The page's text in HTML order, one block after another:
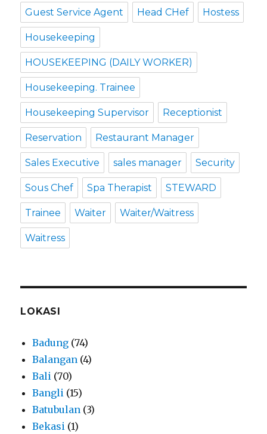
Guest Service Agent Head CHef Hostess
Housekeeping
HOUSEKEEPING (DAILY WORKER)
Housekeeping. Trainee
Housekeeping Supervisor Receptionist
Reservation Restaurant Manager
Sales Executive sales manager Security
Sous Chef Spa Therapist STEWARD
Trainee Waiter Waiter/Waitress
Waitress
LOKASI
Badung (74)
Balangan (4)
Bali (70)
Bangli (15)
Batubulan (3)
Bekasi (1)